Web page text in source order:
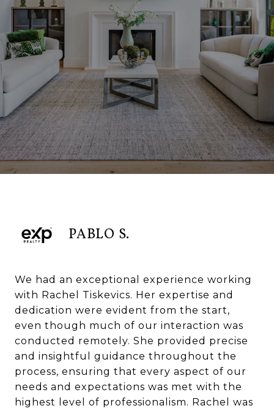
PABLO S.
We had an exceptional experience working
with Rachel Tiskevics. Her expertise and
dedication were evident from the start,
even though much of our interaction was
conducted remotely. She provided precise
and insightful guidance throughout the
process, ensuring that every aspect of our
needs and expectations was met with the
highest level of professionalism. Rachel was